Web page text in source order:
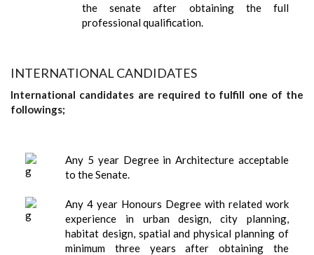
the senate after obtaining the full
professional qualification.
INTERNATIONAL CANDIDATES
International candidates are required to fulfill one of the
followings;
Any 5 year Degree in Architecture acceptable
to the Senate.
Any 4 year Honours Degree with related work
experience in urban design, city planning,
habitat design, spatial and physical planning of
minimum three years after obtaining the